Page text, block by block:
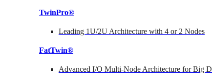
TwinPro®
Leading 1U/2U Architecture with 4 or 2 Nodes
FatTwin®
Advanced I/O Multi-Node Architecture for Big